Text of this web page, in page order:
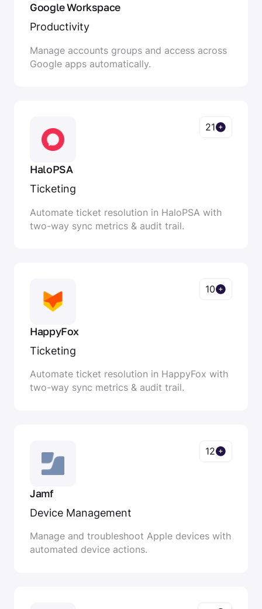
Google Workspace
Productivity
Manage accounts groups and access across
Google apps automatically.
21
HaloPSA
Ticketing
Automate ticket resolution in HaloPSA with
two-way sync metrics & audit trail.
10
HappyFox
Ticketing
Automate ticket resolution in HappyFox with
two-way sync metrics & audit trail.
12
Jamf
Device Management
Manage and troubleshoot Apple devices with
automated device actions.